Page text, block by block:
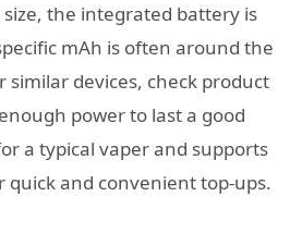
the integrated battery is
mAh is often around the
similar devices, check product
power to last a good
a typical vaper and supports
quick and convenient top-ups.